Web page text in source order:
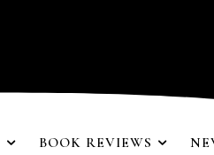
BOOK REVIEWS